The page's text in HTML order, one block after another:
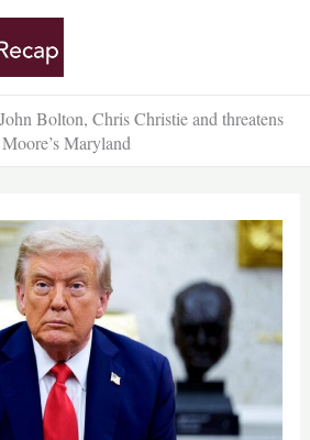
Bolton, Chris Christie and threatens
Maryland